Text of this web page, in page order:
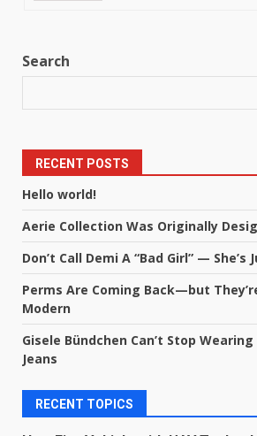
Search
RECENT POSTS
Hello world!
Aerie Collection Was Originally
Don’t Call Demi A “Bad Girl” —
Perms Are Coming Back—but
Modern
Gisele Bündchen Can’t Stop
Jeans
RECENT TOPICS